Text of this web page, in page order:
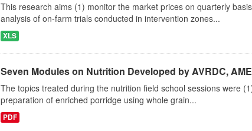
This research aims (1) monitor the market prices on quarterly
analysis of on-farm trials conducted in intervention zones...
XLS
Seven Modules on Nutrition Developed by AVRDC,
The topics treated during the nutrition field school sessions were
preparation of enriched porridge using whole grain...
PDF